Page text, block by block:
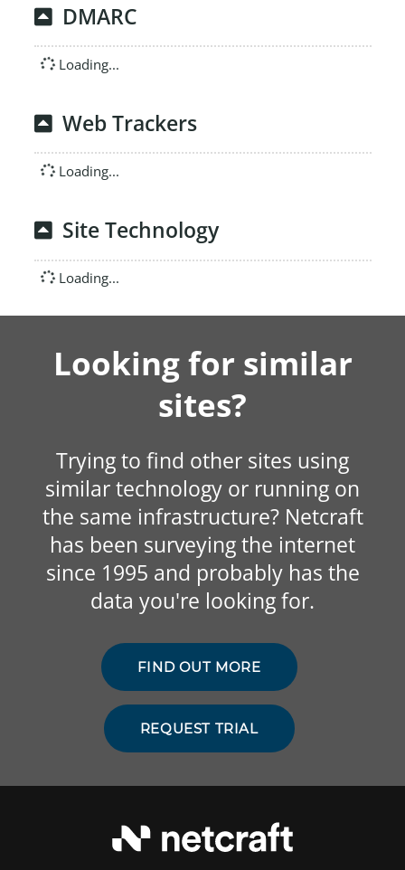
DMARC
Loading...
Web Trackers
Loading...
Site Technology
Loading...
Looking for similar
sites?
Trying to find other sites using
similar technology or running on
the same infrastructure? Netcraft
has been surveying the internet
since 1995 and probably has the
data you're looking for.
FIND OUT MORE
REQUEST TRIAL